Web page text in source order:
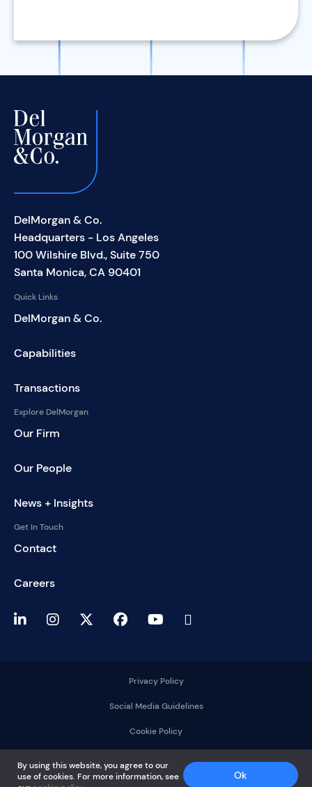
DelMorgan & Co.
Headquarters - Los Angeles
100 Wilshire Blvd., Suite 750
Santa Monica, CA 90401
Quick Links
DelMorgan & Co.
Capabilities
Transactions
Explore DelMorgan
Our Firm
Our People
News + Insights
Get In Touch
Contact
Careers
Co.
All rights reserved.
Privacy Policy
Social Media Guidelines
Cookie Policy
By using this website, you agree to our
use of cookies. For more information, see
Ok